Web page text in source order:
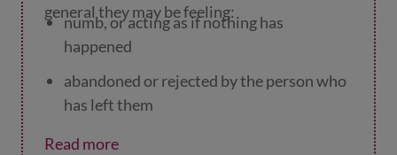
general they may be feeling:
numb, or acting as if nothing has
happened
abandoned or rejected by the person who
has left them
guilty that they could have ‘done
Read more